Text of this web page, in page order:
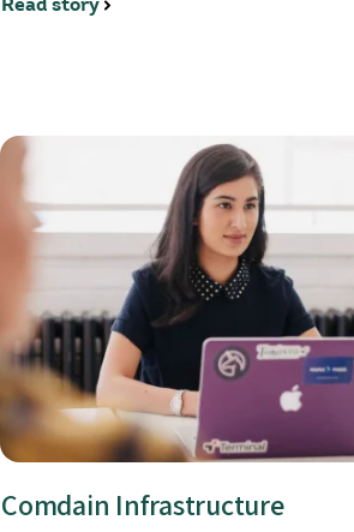
Read story
Comdain Infrastructure